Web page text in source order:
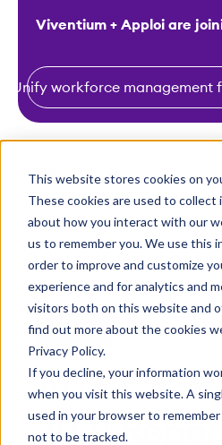
This website stores cookies on
These cookies are used to collect
about how you interact with our
us to remember you. We use this
order to improve and customize
experience and for analytics and
visitors both on this website and
find out more about the cookies
Privacy Policy.
If you decline, your information
when you visit this website. A
used in your browser to
not to be tracked.
k
Viventium + Apploi are
Unify workforce management
Webinars
ACA
2021